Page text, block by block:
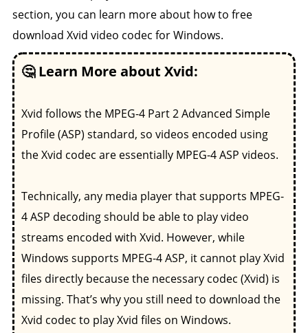
section, you can learn more about how to free
download Xvid video codec for Windows.
🤔 Learn More about Xvid:
Xvid follows the MPEG-4 Part 2 Advanced Simple
Profile (ASP) standard, so videos encoded using
the Xvid codec are essentially MPEG-4 ASP videos.
Technically, any media player that supports MPEG-
4 ASP decoding should be able to play video
streams encoded with Xvid. However, while
Windows supports MPEG-4 ASP, it cannot play Xvid
files directly because the necessary codec (Xvid) is
missing. That’s why you still need to download the
Xvid codec to play Xvid files on Windows.